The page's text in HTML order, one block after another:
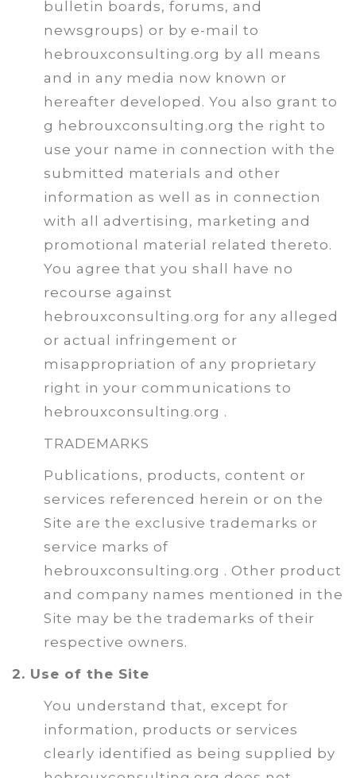
bulletin boards, forums, and
newsgroups) or by e-mail to
hebrouxconsulting.org by all means
and in any media now known or
hereafter developed. You also grant to
g hebrouxconsulting.org the right to
use your name in connection with the
submitted materials and other
information as well as in connection
with all advertising, marketing and
promotional material related thereto.
You agree that you shall have no
recourse against
hebrouxconsulting.org for any alleged
or actual infringement or
misappropriation of any proprietary
right in your communications to
hebrouxconsulting.org .
TRADEMARKS
Publications, products, content or
services referenced herein or on the
Site are the exclusive trademarks or
service marks of
hebrouxconsulting.org . Other product
and company names mentioned in the
Site may be the trademarks of their
respective owners.
2. Use of the Site
You understand that, except for
information, products or services
clearly identified as being supplied by